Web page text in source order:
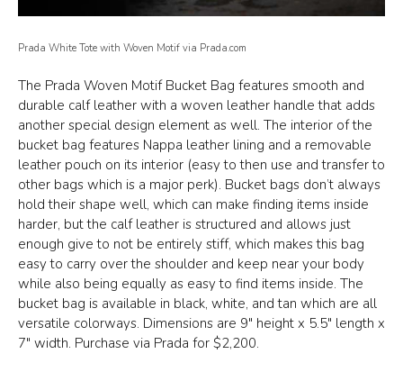
Prada White Tote with Woven Motif via Prada.com
The Prada Woven Motif Bucket Bag features smooth and
durable calf leather with a woven leather handle that adds
another special design element as well. The interior of the
bucket bag features Nappa leather lining and a removable
leather pouch on its interior (easy to then use and transfer to
other bags which is a major perk). Bucket bags don’t always
hold their shape well, which can make finding items inside
harder, but the calf leather is structured and allows just
enough give to not be entirely stiff, which makes this bag
easy to carry over the shoulder and keep near your body
while also being equally as easy to find items inside. The
bucket bag is available in black, white, and tan which are all
versatile colorways. Dimensions are 9″ height x 5.5″ length x
7″ width. Purchase via Prada for $2,200.